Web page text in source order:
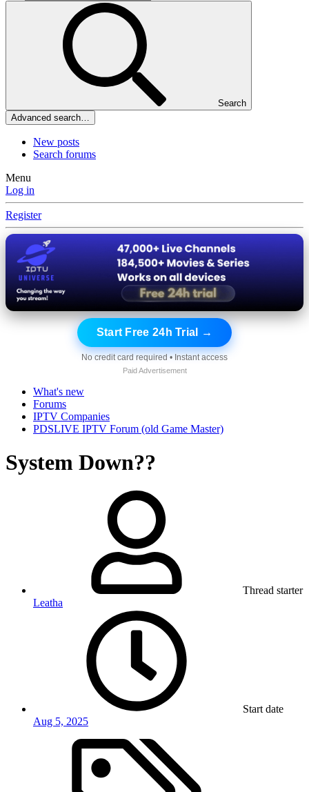
Search
Advanced search…
New posts
Search forums
Menu
Log in
Register
Start Free 24h Trial →
No credit card required • Instant access
Paid Advertisement
What's new
Forums
IPTV Companies
PDSLIVE IPTV Forum (old Game Master)
System Down??
Thread starter
Leatha
Start date
Aug 5, 2025